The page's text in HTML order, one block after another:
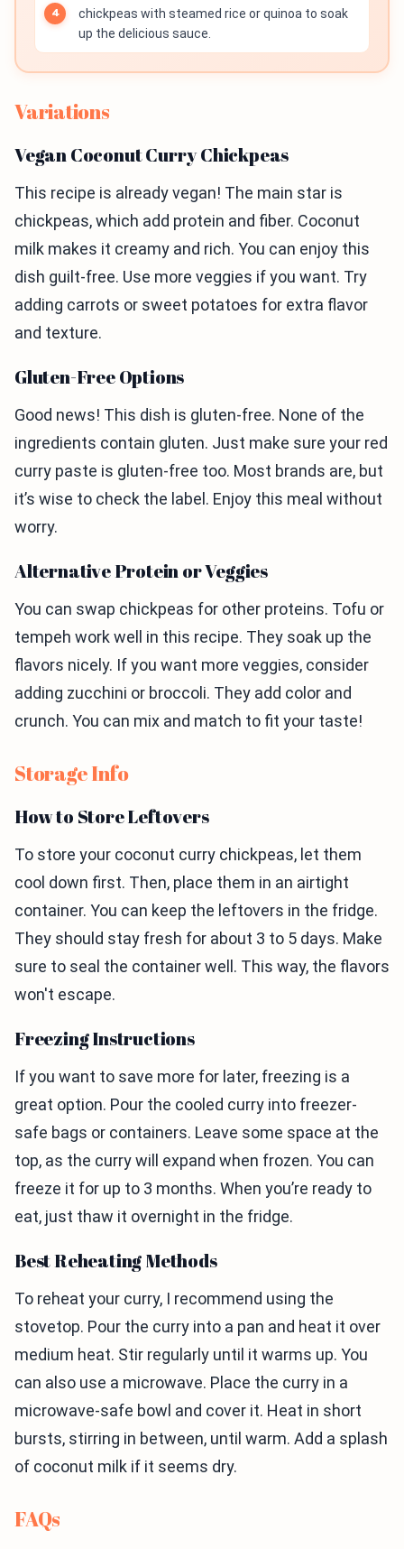
chickpeas with steamed rice or quinoa to soak
up the delicious sauce.
Variations
Vegan Coconut Curry Chickpeas
This recipe is already vegan! The main star is
chickpeas, which add protein and fiber. Coconut
milk makes it creamy and rich. You can enjoy this
dish guilt-free. Use more veggies if you want. Try
adding carrots or sweet potatoes for extra flavor
and texture.
Gluten-Free Options
Good news! This dish is gluten-free. None of the
ingredients contain gluten. Just make sure your red
curry paste is gluten-free too. Most brands are, but
it’s wise to check the label. Enjoy this meal without
worry.
Alternative Protein or Veggies
You can swap chickpeas for other proteins. Tofu or
tempeh work well in this recipe. They soak up the
flavors nicely. If you want more veggies, consider
adding zucchini or broccoli. They add color and
crunch. You can mix and match to fit your taste!
Storage Info
How to Store Leftovers
To store your coconut curry chickpeas, let them
cool down first. Then, place them in an airtight
container. You can keep the leftovers in the fridge.
They should stay fresh for about 3 to 5 days. Make
sure to seal the container well. This way, the flavors
won't escape.
Freezing Instructions
If you want to save more for later, freezing is a
great option. Pour the cooled curry into freezer-
safe bags or containers. Leave some space at the
top, as the curry will expand when frozen. You can
freeze it for up to 3 months. When you’re ready to
eat, just thaw it overnight in the fridge.
Best Reheating Methods
To reheat your curry, I recommend using the
stovetop. Pour the curry into a pan and heat it over
medium heat. Stir regularly until it warms up. You
can also use a microwave. Place the curry in a
microwave-safe bowl and cover it. Heat in short
bursts, stirring in between, until warm. Add a splash
of coconut milk if it seems dry.
FAQs